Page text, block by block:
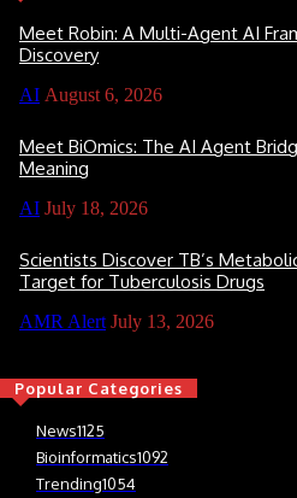
Meet Robin: A Multi-Agent AI
Discovery
AI August 6, 2026
Meet BiOmics: The AI Agent
Meaning
AI July 18, 2026
Scientists Discover TB’s
Target for Tuberculosis Drugs
AMR Alert July 13, 2026
Popular Categories
News1125
Bioinformatics1092
Trending1054